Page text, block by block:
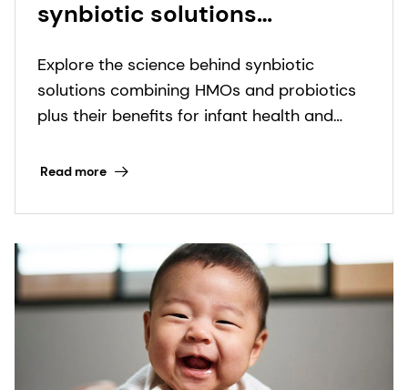
synbiotic solutions
probiotics plus their
benefits for infant health
Explore the science behind synbiotic
solutions combining HMOs and probiotics
plus their benefits for infant health and
Read more